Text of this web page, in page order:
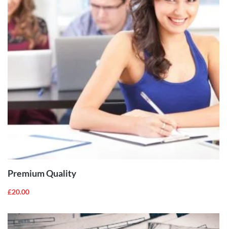
ADD TO
CART
Premium Quality
£20.00